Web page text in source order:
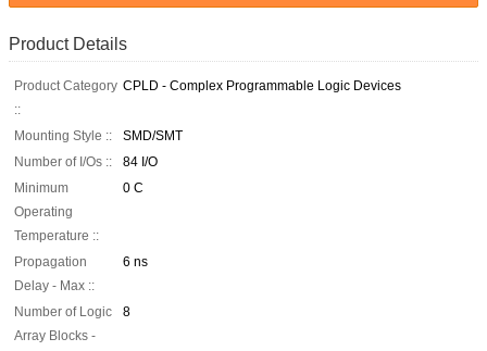
Product Details
Product Category
::
CPLD - Complex Programmable Logic Devices
Mounting Style ::
SMD/SMT
Number of I/Os ::
84 I/O
Minimum
Operating
Temperature ::
0 C
Propagation
Delay - Max ::
6 ns
Number of Logic
Array Blocks -
8